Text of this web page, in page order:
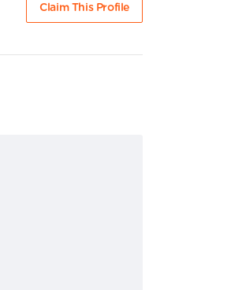
Claim This Profile